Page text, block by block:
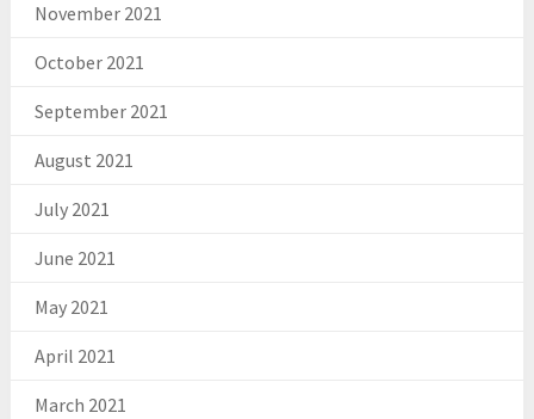
November 2021
October 2021
September 2021
August 2021
July 2021
June 2021
May 2021
April 2021
March 2021